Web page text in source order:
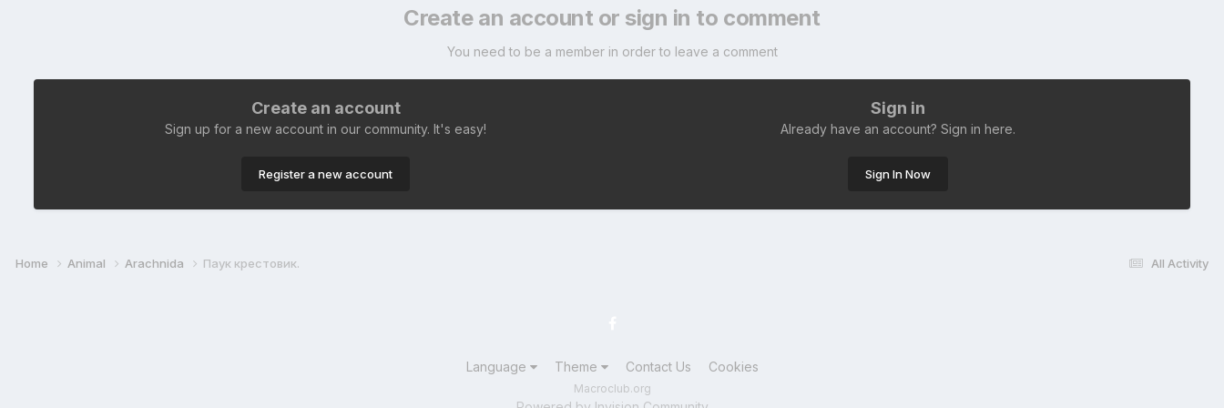
Create an account or sign in to comment
You need to be a member in order to leave a comment
Create an account
Sign up for a new account in our community. It's easy!
Register a new account
Sign in
Already have an account? Sign in here.
Sign In Now
All Activity
Home Animal Arachnida Паук крестовик.
Language Theme Contact Us Cookies
Macroclub.org